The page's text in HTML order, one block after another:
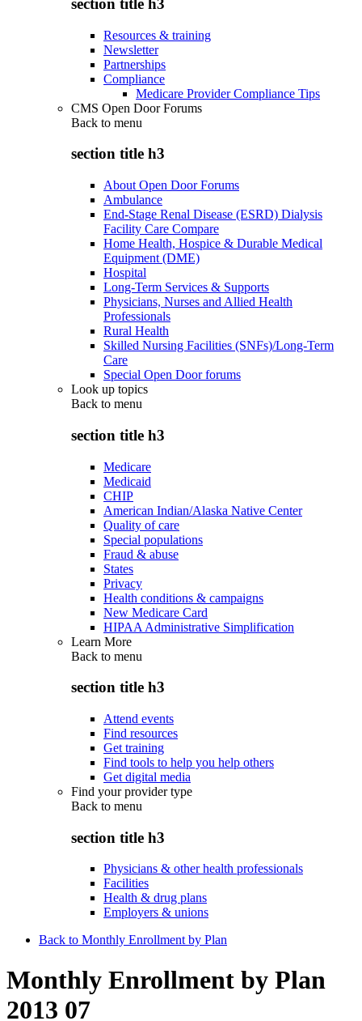
section title h3
Resources & training
Newsletter
Partnerships
Compliance
Medicare Provider Compliance Tips
CMS Open Door Forums
Back to menu
section title h3
About Open Door Forums
Ambulance
End-Stage Renal Disease (ESRD) Dialysis
Facility Care Compare
Home Health, Hospice & Durable Medical
Equipment (DME)
Hospital
Long-Term Services & Supports
Physicians, Nurses and Allied Health
Professionals
Rural Health
Skilled Nursing Facilities (SNFs)/Long-Term
Care
Special Open Door forums
Look up topics
Back to menu
section title h3
Medicare
Medicaid
CHIP
American Indian/Alaska Native Center
Quality of care
Special populations
Fraud & abuse
States
Privacy
Health conditions & campaigns
New Medicare Card
HIPAA Administrative Simplification
Learn More
Back to menu
section title h3
Attend events
Find resources
Get training
Find tools to help you help others
Get digital media
Find your provider type
Back to menu
section title h3
Physicians & other health professionals
Facilities
Health & drug plans
Employers & unions
Back to Monthly Enrollment by Plan
Monthly Enrollment by Plan
2013 07